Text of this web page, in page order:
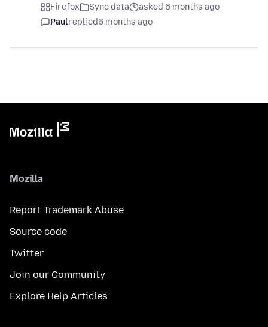
Firefox Sync data
asked 6 months ago
Paulreplied6 months ago
Mozilla
Report Trademark Abuse
Source code
Twitter
Join our Community
Explore Help Articles